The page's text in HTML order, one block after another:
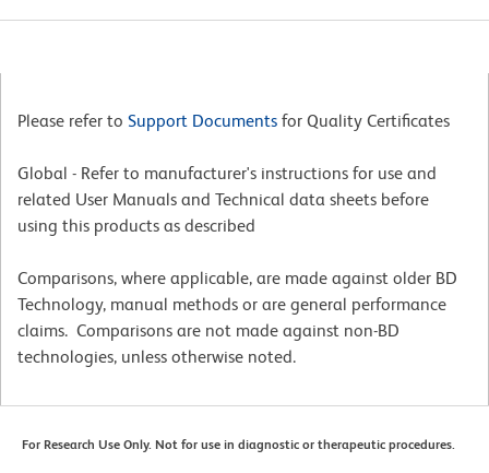
Please refer to Support Documents for Quality Certificates
Global - Refer to manufacturer's instructions for use and
related User Manuals and Technical data sheets before
using this products as described
Comparisons, where applicable, are made against older BD
Technology, manual methods or are general performance
claims. Comparisons are not made against non-BD
technologies, unless otherwise noted.
For Research Use Only. Not for use in diagnostic or therapeutic procedures.